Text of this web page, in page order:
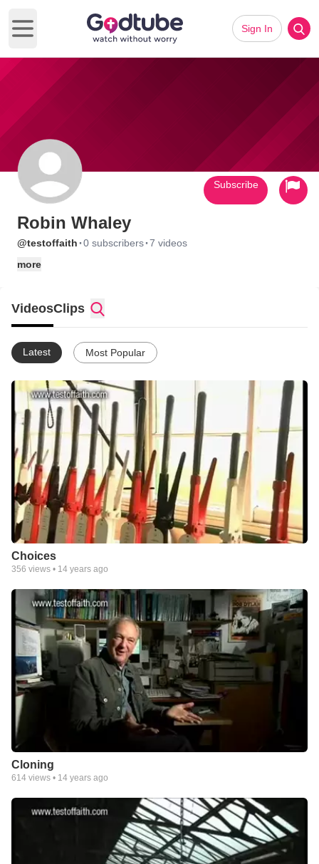
Open main menu
Sign In
Robin Whaley
@testoffaith ·0 subscribers·7 videos
more
Subscribe
VideosClips
Latest Most Popular
Choices
356 views • 14 years ago
Cloning
614 views • 14 years ago